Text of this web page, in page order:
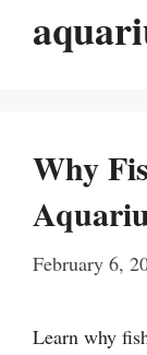
Why
February 6,
Learn why